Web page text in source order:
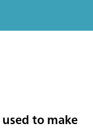
to make